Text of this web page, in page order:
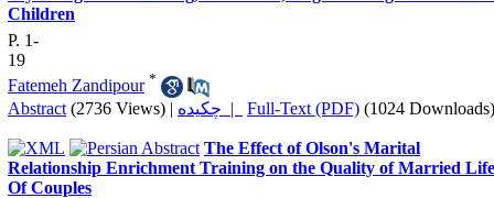
Children
P. 1-
19
Fatemeh Zandipour *
Abstract (2736 Views) | چکیده | Full-Text (PDF) (1024 Downloads)
The Effect of Olson's Marital
Relationship Enrichment Training on the Quality of Married Life
Of Couples